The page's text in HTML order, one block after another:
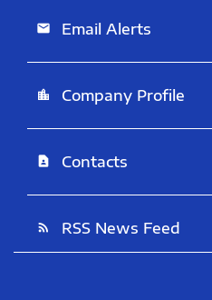
email Email Alerts
location_city Company Profile
contact_page Contacts
rss_feed RSS News Feed